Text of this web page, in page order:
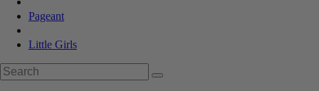
Pageant
Little Girls